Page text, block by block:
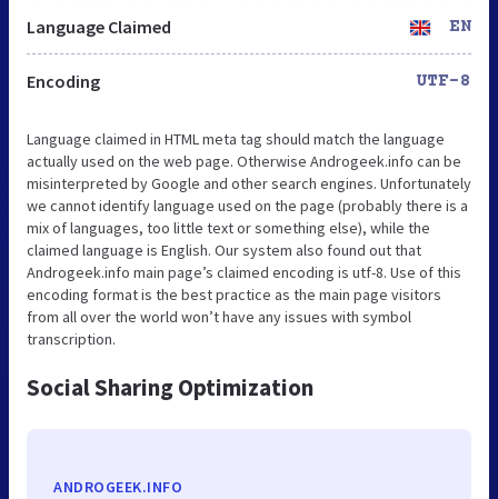
Language Claimed EN
Encoding UTF-8
Language claimed in HTML meta tag should match the language
actually used on the web page. Otherwise Androgeek.info can be
misinterpreted by Google and other search engines. Unfortunately
we cannot identify language used on the page (probably there is a
mix of languages, too little text or something else), while the
claimed language is English. Our system also found out that
Androgeek.info main page’s claimed encoding is utf-8. Use of this
encoding format is the best practice as the main page visitors
from all over the world won’t have any issues with symbol
transcription.
Social Sharing Optimization
ANDROGEEK.INFO